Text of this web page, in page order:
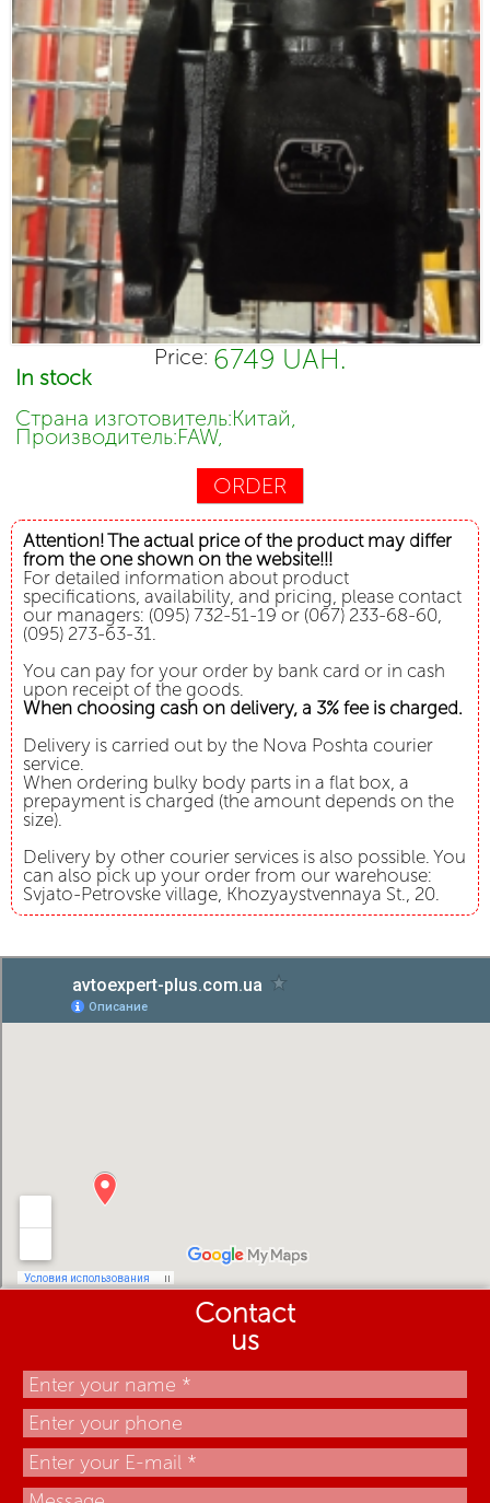
Price: 6749 UAH.
In stock
Страна изготовитель:Китай,
Производитель:FAW,
ORDER
Attention! The actual price of the product may differ
from the one shown on the website!!!
For detailed information about product
specifications, availability, and pricing, please contact
our managers: (095) 732-51-19 or (067) 233-68-60,
(095) 273-63-31.
You can pay for your order by bank card or in cash
upon receipt of the goods.
When choosing cash on delivery, a 3% fee is charged.
Delivery is carried out by the Nova Poshta courier
service.
When ordering bulky body parts in a flat box, a
prepayment is charged (the amount depends on the
size).
Delivery by other courier services is also possible. You
can also pick up your order from our warehouse:
Svjato-Petrovske village, Khozyaystvennaya St., 20.
Contact
us